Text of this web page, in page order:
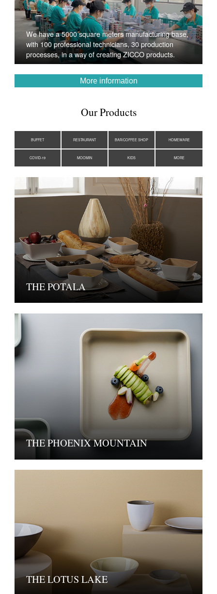
We have a 5000 square meters manufacturing base,
with 100 professional technicians, 30 production
processes, in a way of creating ZICCO products.
More information
Our Products
BUFFET RESTAURANT BAR/COFFEE SHOP HOMEWARE
COVID-19 MOOMIN KIDS MORE
THE POTALA
THE PHOENIX MOUNTAIN
THE LOTUS LAKE